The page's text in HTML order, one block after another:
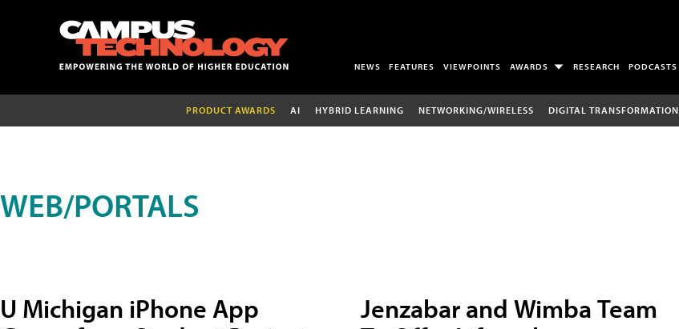
NEWS FEATURES VIEWPOINTS AWARDS RESEARCH PODCASTS
PRODUCT AWARDS AI HYBRID LEARNING NETWORKING/WIRELESS DIGITAL TRANSFORMATION
WEB/PORTALS
U Michigan iPhone App
Jenzabar and Wimba Team